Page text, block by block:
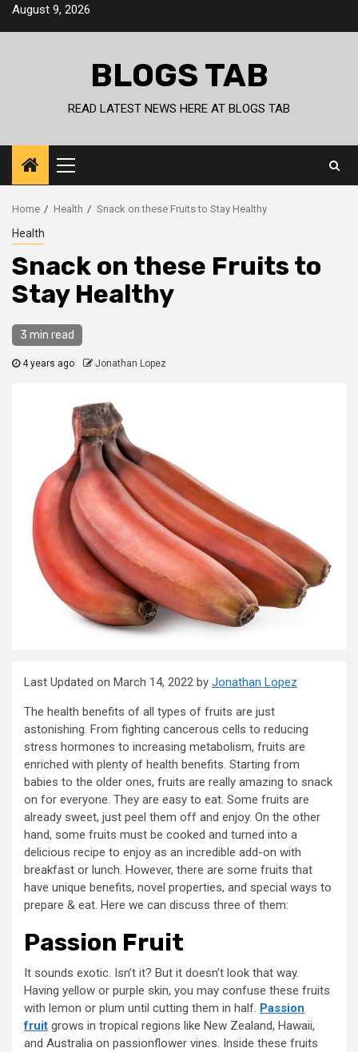
SkipAugust 9, 2026
BLOGS TAB
READ LATEST NEWS HERE AT BLOGS TAB
Primary
Menu
Home Health Snack on these Fruits to Stay Healthy
Health
Snack on these Fruits to
Stay Healthy
3 min read
4 years ago Jonathan Lopez
Last Updated on March 14, 2022 by Jonathan Lopez
The health benefits of all types of fruits are just
astonishing. From fighting cancerous cells to reducing
stress hormones to increasing metabolism, fruits are
enriched with plenty of health benefits. Starting from
babies to the older ones, fruits are really amazing to snack
on for everyone. They are easy to eat. Some fruits are
already sweet, just peel them off and enjoy. On the other
hand, some fruits must be cooked and turned into a
delicious recipe to enjoy as an incredible add-on with
breakfast or lunch. However, there are some fruits that
have unique benefits, novel properties, and special ways to
prepare & eat. Here we can discuss three of them:
Passion Fruit
It sounds exotic. Isn’t it? But it doesn’t look that way.
Having yellow or purple skin, you may confuse these fruits
with lemon or plum until cutting them in half. Passion
fruit grows in tropical regions like New Zealand, Hawaii,
and Australia on passionflower vines. Inside these fruits